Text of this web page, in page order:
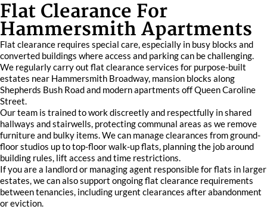
Flat Clearance For
Hammersmith Apartments
Flat clearance requires special care, especially in busy blocks and
converted buildings where access and parking can be challenging.
We regularly carry out flat clearance services for purpose-built
estates near Hammersmith Broadway, mansion blocks along
Shepherds Bush Road and modern apartments off Queen Caroline
Street.
Our team is trained to work discreetly and respectfully in shared
hallways and stairwells, protecting communal areas as we remove
furniture and bulky items. We can manage clearances from ground-
floor studios up to top-floor walk-up flats, planning the job around
building rules, lift access and time restrictions.
If you are a landlord or managing agent responsible for flats in larger
estates, we can also support ongoing flat clearance requirements
between tenancies, including urgent clearances after abandonment
or eviction.